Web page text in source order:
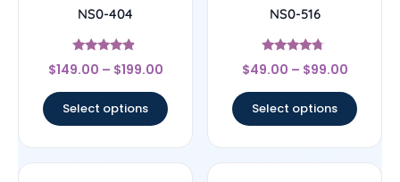
NS0-404
Rated
4.67
$149.00 – $199.00
Select options
NS0-516
Rated
4.5
$49.00 – $99.00
Select options